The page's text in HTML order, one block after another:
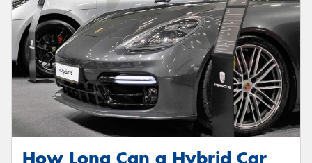
How Long Can a Hybrid Car